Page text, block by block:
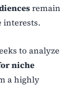
remain
interests.
to analyze
niche
a highly